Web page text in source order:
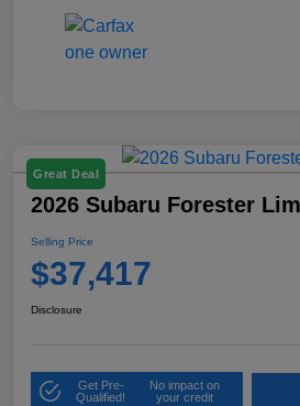
Great Deal
2026 Subaru Forester
Selling Price
$37,417
Disclosure
Get Pre-
Qualified!
No impact on
your credit